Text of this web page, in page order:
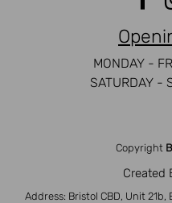
MONDAY -
SATURDAY -
Copyright
Created
Address: Bristol CBD, Unit 21b,